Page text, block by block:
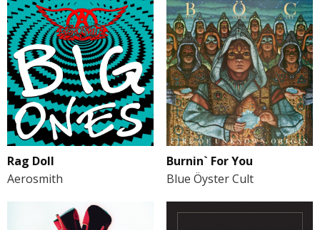
Rag Doll
Aerosmith
Burnin` For You
Blue Öyster Cult